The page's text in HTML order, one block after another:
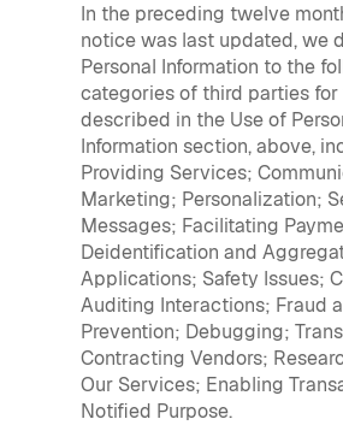
In the preceding twelve
notice was last updated, we
Personal Information to the
categories of third parties
described in the Use of
Information section, above,
Providing Services;
Marketing; Personalization;
Messages; Facilitating
Deidentification and
Applications; Safety Issues;
Auditing Interactions; Fraud
Prevention; Debugging;
Contracting Vendors;
Our Services; Enabling
Notified Purpose.